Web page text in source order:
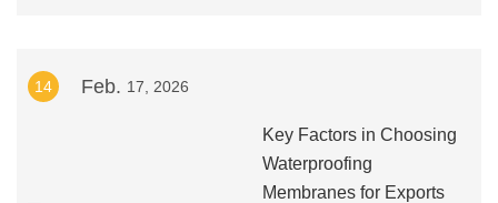
14 Feb. 17, 2026
Key Factors in Choosing
Waterproofing
Membranes for Exports